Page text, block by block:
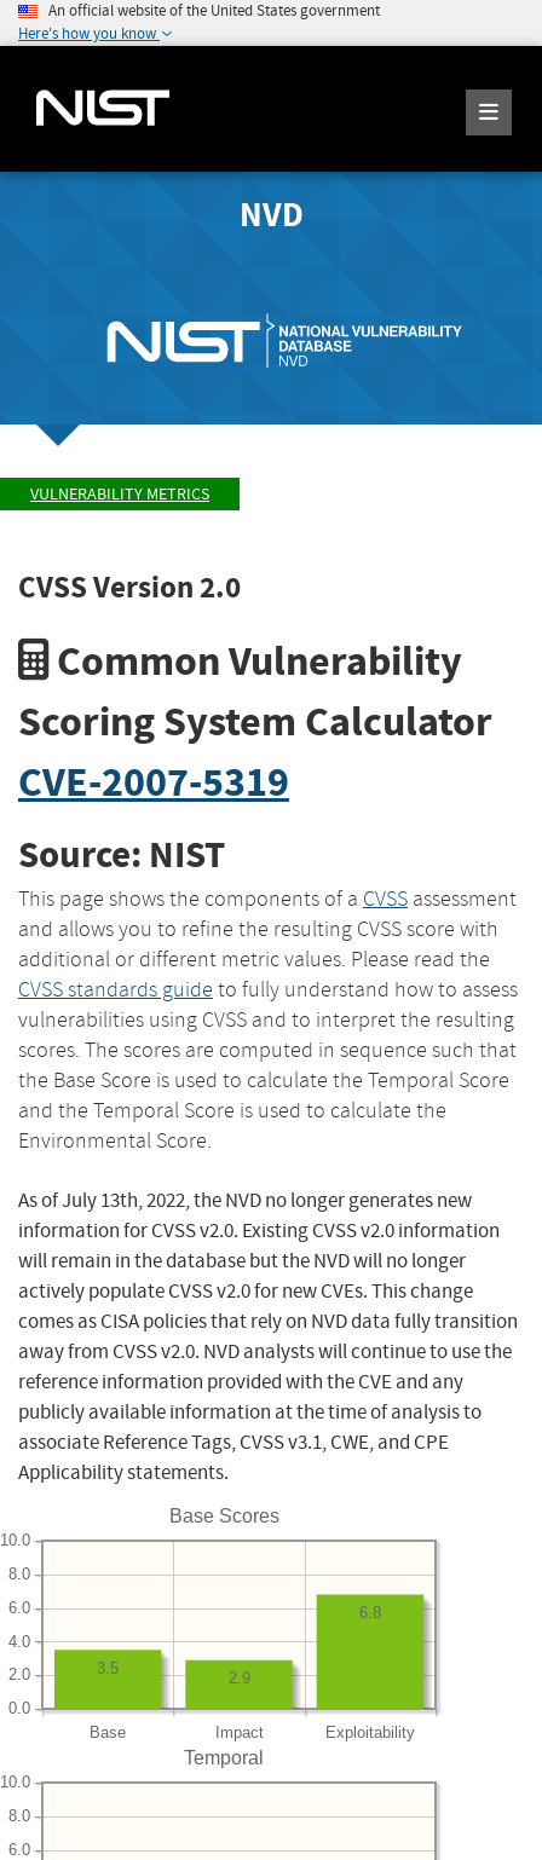
An official website of the United States government
Here's how you know
NVD
VULNERABILITY METRICS
CVSS Version 2.0
Common Vulnerability
Scoring System Calculator
CVE-2007-5319
Source: NIST
This page shows the components of a CVSS assessment
and allows you to refine the resulting CVSS score with
additional or different metric values. Please read the
CVSS standards guide to fully understand how to assess
vulnerabilities using CVSS and to interpret the resulting
scores. The scores are computed in sequence such that
the Base Score is used to calculate the Temporal Score
and the Temporal Score is used to calculate the
Environmental Score.
As of July 13th, 2022, the NVD no longer generates new
information for CVSS v2.0. Existing CVSS v2.0 information
will remain in the database but the NVD will no longer
actively populate CVSS v2.0 for new CVEs. This change
comes as CISA policies that rely on NVD data fully transition
away from CVSS v2.0. NVD analysts will continue to use the
reference information provided with the CVE and any
publicly available information at the time of analysis to
associate Reference Tags, CVSS v3.1, CWE, and CPE
Applicability statements.
Base Scores
Base Impact Exploitability
0.0
2.0
4.0
6.0
8.0
10.0
6.8
2.9
3.5
Temporal
6.0
8.0
10.0